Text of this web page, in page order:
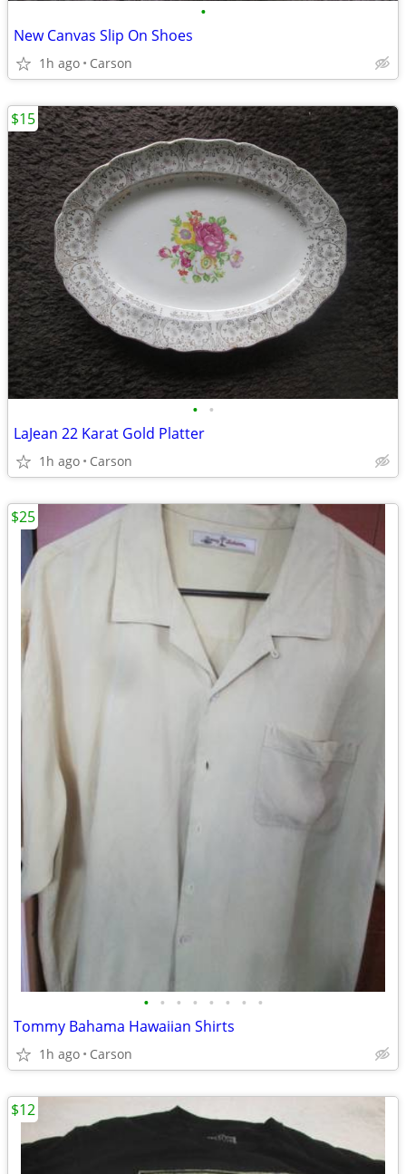
•
New Canvas Slip On Shoes
1h ago Carson
• •
LaJean 22 Karat Gold Platter
1h ago Carson
$15
• • • • • • • •
Tommy Bahama Hawaiian Shirts
1h ago Carson
$25
$12